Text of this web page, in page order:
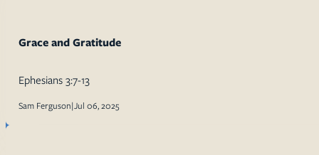
Grace and Gratitude
Ephesians 3:7-13
Sam Ferguson|Jul 06, 2025